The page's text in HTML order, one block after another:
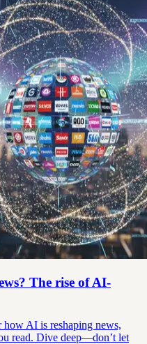
The rise of AI-
how AI is reshaping news,
read. Dive deep—don’t let